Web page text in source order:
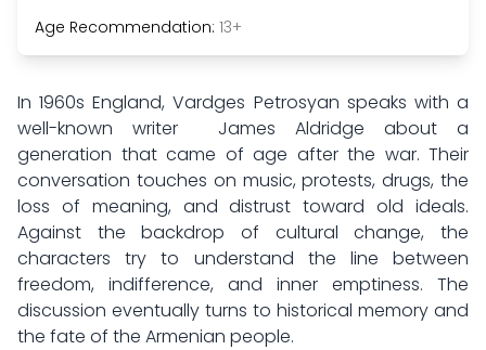
Age Recommendation: 13+
In 1960s England, Vardges Petrosyan speaks with a
well-known writer James Aldridge about a
generation that came of age after the war. Their
conversation touches on music, protests, drugs, the
loss of meaning, and distrust toward old ideals.
Against the backdrop of cultural change, the
characters try to understand the line between
freedom, indifference, and inner emptiness. The
discussion eventually turns to historical memory and
the fate of the Armenian people.